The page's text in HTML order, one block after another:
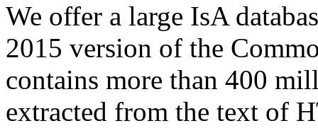
We offer a large IsA
2015 version of the
contains more than 400
extracted from the text of